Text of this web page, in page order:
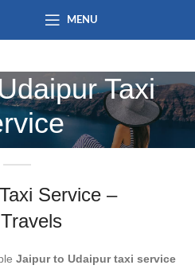
MENU
Taxi
Service –
Jaipur to Udaipur taxi service